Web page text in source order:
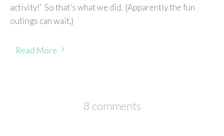
activity!’ So that’s what we did. {Apparently the fun
outings can wait.}
Read More
8 comments